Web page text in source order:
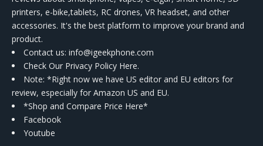
printers, e-bike,tablets, RC drones, VR headset, and other
accessories. It's the best platform to improve your brand and
product.
Contact us: info@igeekphone.com
Check Our Privacy Policy Here.
Note: *Right now we have US editor and EU editors for
review, especially for Amazon US and EU.
*Shop and Compare Price Here*
Facebook
Youtube